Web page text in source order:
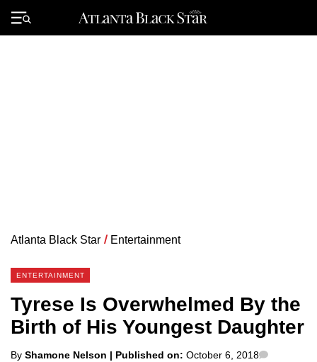
Primary
Menu
Atlanta Black Star / Entertainment
ENTERTAINMENT
Tyrese Is Overwhelmed By the
Birth of His Youngest Daughter
Posted
By Shamone Nelson | Published on: October 6, 2018